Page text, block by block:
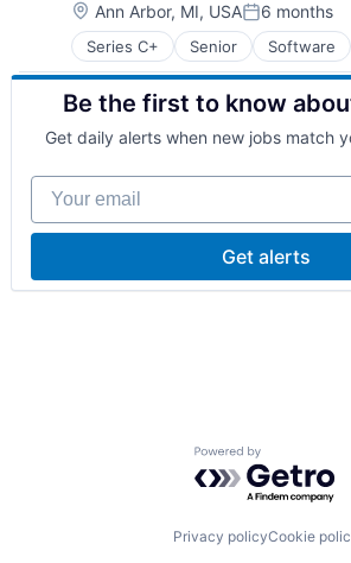
Technology
Transportation
Vehicles
Location:
Ann Arbor, MI, USAPosted:
6 months
Series C+ Senior Software
Be the first to know
Get daily alerts when new jobs match
Your email
Get alerts
Powered by
Privacy policyCookie